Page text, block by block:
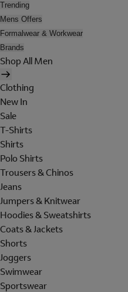
Trending
Mens Offers
Formalwear & Workwear
Brands
Shop All Men
Clothing
New In
Sale
T-Shirts
Shirts
Polo Shirts
Trousers & Chinos
Jeans
Jumpers & Knitwear
Hoodies & Sweatshirts
Coats & Jackets
Shorts
Joggers
Swimwear
Sportswear